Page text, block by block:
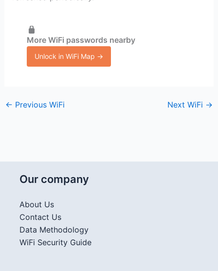
More WiFi passwords nearby
Unlock in WiFi Map →
← Previous WiFi Next WiFi →
Our company
About Us
Contact Us
Data Methodology
WiFi Security Guide